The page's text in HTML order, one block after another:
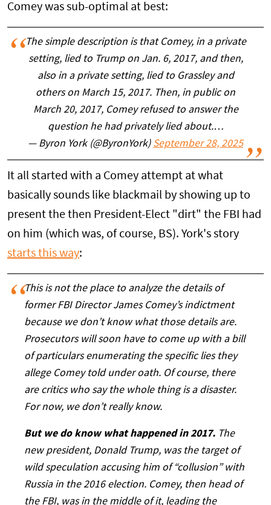
Comey was sub-optimal at best:
The simple description is that Comey, in a private
setting, lied to Trump on Jan. 6, 2017, and then,
also in a private setting, lied to Grassley and
others on March 15, 2017. Then, in public on
March 20, 2017, Comey refused to answer the
question he had privately lied about.…
— Byron York (@ByronYork) September 28, 2025
It all started with a Comey attempt at what
basically sounds like blackmail by showing up to
present the then President-Elect "dirt" the FBI had
on him (which was, of course, BS). York's story
starts this way:
This is not the place to analyze the details of
former FBI Director James Comey’s indictment
because we don’t know what those details are.
Prosecutors will soon have to come up with a bill
of particulars enumerating the specific lies they
allege Comey told under oath. Of course, there
are critics who say the whole thing is a disaster.
For now, we don’t really know.
But we do know what happened in 2017. The
new president, Donald Trump, was the target of
wild speculation accusing him of “collusion” with
Russia in the 2016 election. Comey, then head of
the FBI, was in the middle of it, leading the